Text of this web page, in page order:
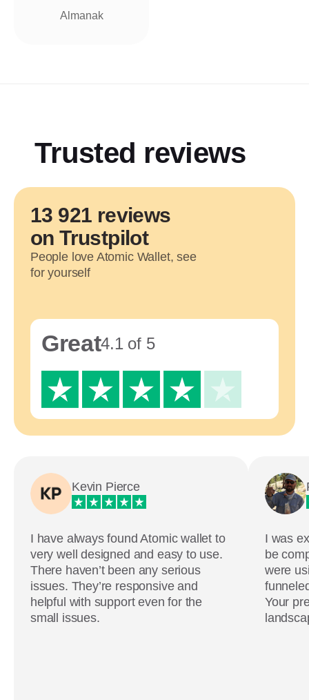
Almanak
Trusted reviews
13 921 reviews
on Trustpilot
People love Atomic Wallet, see
for yourself
Great4.1 of 5
Kevin Pierce
I have always found Atomic wallet to
very well designed and easy to use.
There haven’t been any serious
issues. They’re responsive and
helpful with support even for the
small issues.
I was
be
were
Your